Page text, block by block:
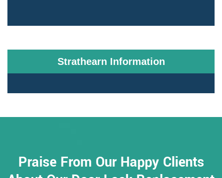
Strathearn Information
Praise From Our Happy Clients